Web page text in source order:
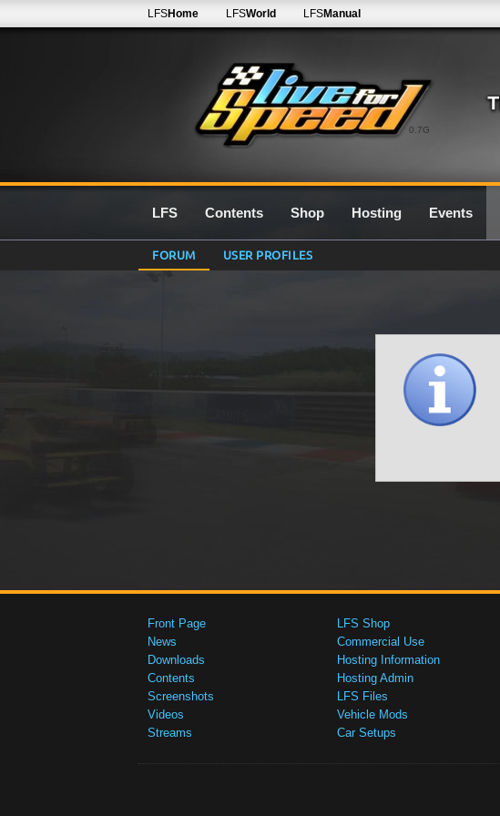
0.7G
LFSHome LFSWorld LFSManual
LFS Contents Shop Hosting Events
FORUM USER PROFILES
Front Page
News
Downloads
Contents
Screenshots
Videos
Streams
LFS Shop
Commercial Use
Hosting Information
Hosting Admin
LFS Files
Vehicle Mods
Car Setups